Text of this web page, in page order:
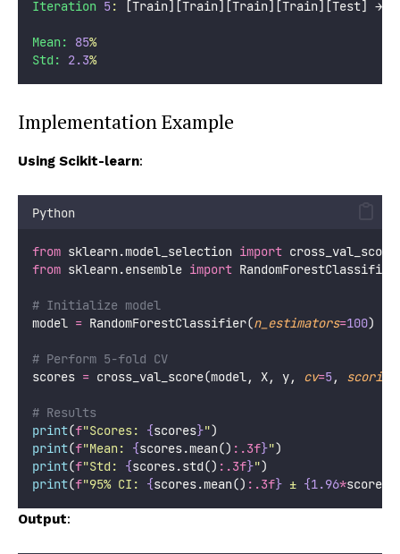
Iteration 5: [Train][Train][Train][Train][Test] →
Mean: 85%
Std:
2.3%
Implementation Example
Using Scikit-learn:
Python
from sklearn.model_selection import cross_val_score
from sklearn.ensemble import RandomForestClassifier
# Initialize model
model = RandomForestClassifier(n_estimators=100)
# Perform 5-fold CV
scores = cross_val_score(model, X, y, cv=5, scoring
# Results
print(f"Scores: {scores}")
print(f"Mean: {scores.mean() :.3f}")
print(f"Std: {scores.std() :.3f}")
print(f"95% CI: {scores.mean() :.3f} ± {1.96*
Output: